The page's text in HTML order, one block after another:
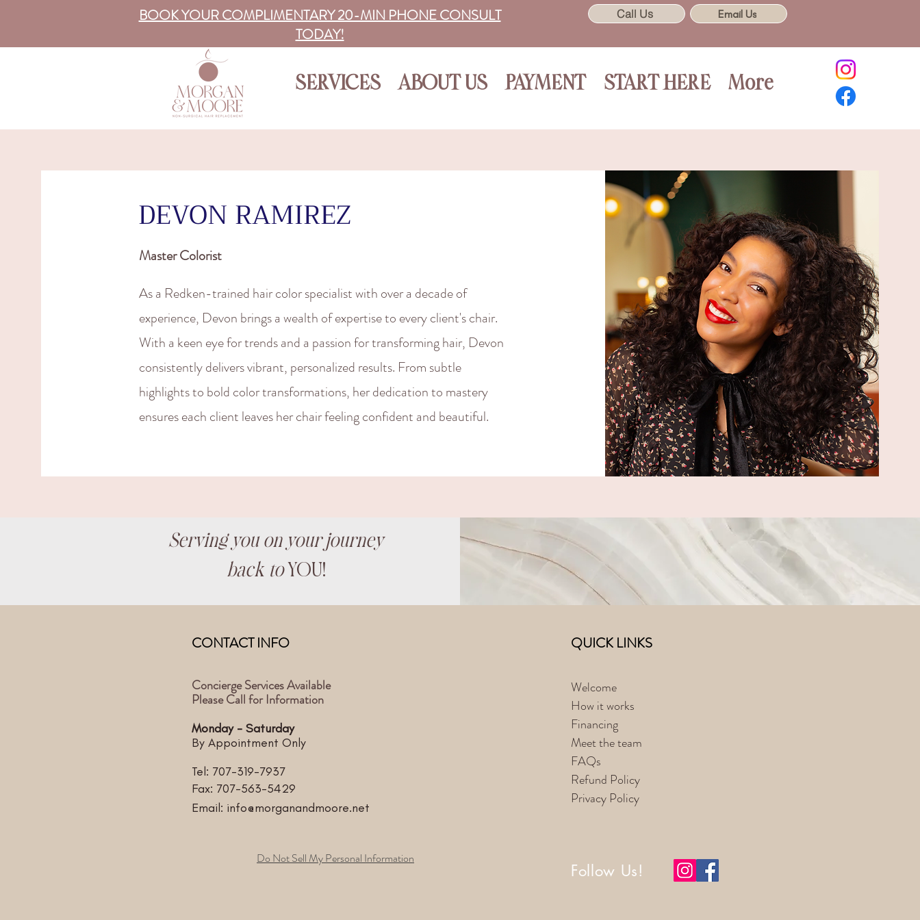
BOOK YOUR COMPLIMENTARY 20-MIN PHONE CONSULT
TODAY!
Call Us Email Us
SERVICES ABOUT US PAYMENT START HERE More
DEVON RAMIREZ
Master Colorist
As a Redken-trained hair color specialist with over a decade of
experience, Devon brings a wealth of expertise to every client's chair.
With a keen eye for trends and a passion for transforming hair, Devon
consistently delivers vibrant, personalized results. From subtle
highlights to bold color transformations, her dedication to mastery
ensures each client leaves her chair feeling confident and beautiful.
Serving you on your journey
back toYOU!
CONTACT INFO
Concierge Services Available
Please Call for Information
Monday - Saturday
By Appointment Only
Tel: 707-319-7937
Fax: 707-563-5429
Email: info@morganandmoore.net
Do Not Sell My Personal Information
QUICK LINKS
Welcome
How it works
Financing
Meet the team
FAQs
Refund Policy
Privacy Policy
Follow Us!